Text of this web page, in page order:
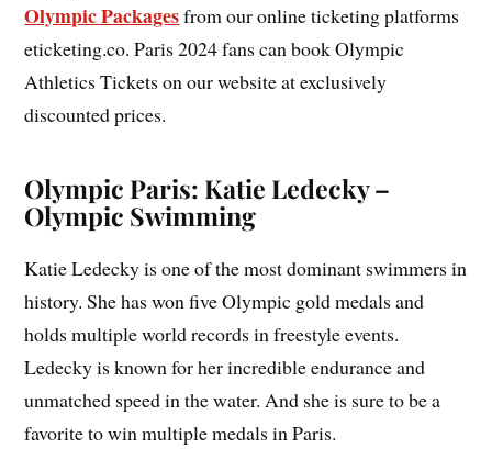
Olympic Packagesfrom our online ticketing platforms
eticketing.co. Paris 2024 fans can book Olympic
Athletics Tickets on our website at exclusively
discounted prices.
Olympic Paris: Katie Ledecky –
Olympic Swimming
Katie Ledecky is one of the most dominant swimmers in
history. She has won five Olympic gold medals and
holds multiple world records in freestyle events.
Ledecky is known for her incredible endurance and
unmatched speed in the water. And she is sure to be a
favorite to win multiple medals in Paris.